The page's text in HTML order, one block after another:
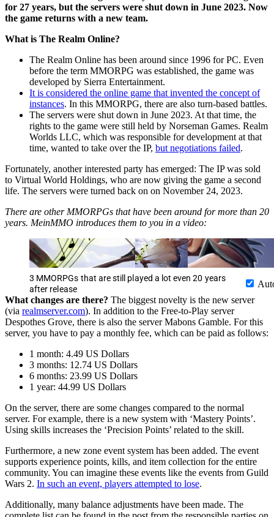
for 27 years, but the servers were shut down in June 2023. Now
the game returns with a new team.
What is The Realm Online?
The Realm Online has been around since 1996 for PC. Even
before the term MMORPG was established, the game was
developed by Sierra Entertainment.
It is considered the online game that invented the concept of
instances. In this MMORPG, there are also turn-based battles.
The servers were shut down in June 2023. At that time, the
rights to the game were still held by Norseman Games. Realm
Worlds LLC, which was responsible for development at that
time, wanted to take over the IP, but negotiations failed.
Fortunately, another interested party has emerged: The IP was sold
to Virtual World Holdings, who are now giving the game a second
life. The servers were turned back on on November 24, 2023.
There are other MMORPGs that have been around for more than 20
years. MeinMMO introduces them to you in a video:
3 MMORPGs that are still played a lot even 20 years
after release
What changes are there? The biggest novelty is the new server
(via realmserver.com). In addition to the Free-to-Play server
Despothes Grove, there is also the server Mabons Gamble. For this
server, you have to pay a monthly fee, which can be paid as follows:
1 month: 4.49 US Dollars
3 months: 12.74 US Dollars
6 months: 23.99 US Dollars
1 year: 44.99 US Dollars
On the server, there are some changes compared to the normal
server. For example, there is a new system with ‘Mastery Points’.
Using skills increases the ‘Precision Points’ related to the skill.
Furthermore, a new zone event system has been added. The event
supports experience points, kills, and item collection for the entire
community. You can imagine these events like the events from Guild
Wars 2. In such an event, players attempted to lose.
Additionally, many balance adjustments have been made. The